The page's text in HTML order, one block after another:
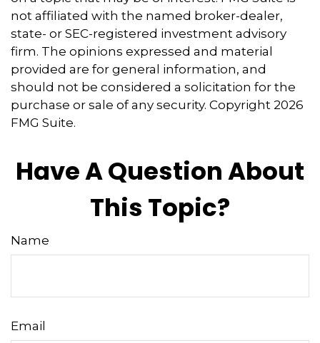
not affiliated with the named broker-dealer,
state- or SEC-registered investment advisory
firm. The opinions expressed and material
provided are for general information, and
should not be considered a solicitation for the
purchase or sale of any security. Copyright 2026
FMG Suite.
Have A Question About
This Topic?
Name
Email